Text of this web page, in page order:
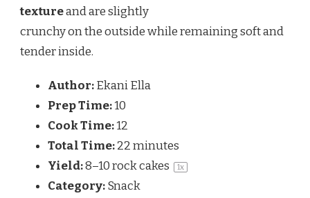
textureand are slightly
crunchy on the outside while remaining soft and
tender inside.
Author:Ekani Ella
Prep Time:10
Cook Time:12
Total Time:22 minutes
Yield:8–10rock cakes 1x
Category:Snack